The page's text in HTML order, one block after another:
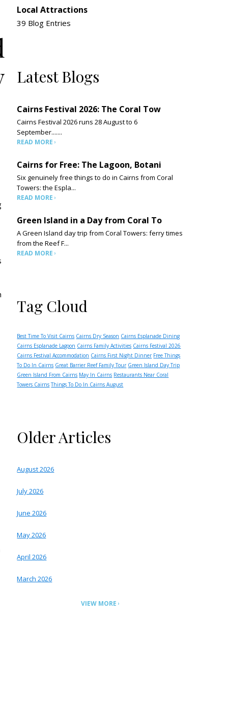
Local Attractions
39 Blog Entries
Latest Blogs
Cairns Festival 2026: The Coral Tow
Cairns Festival 2026 runs 28 August to 6
September.......
READ MORE
Cairns for Free: The Lagoon, Botani
Six genuinely free things to do in Cairns from Coral
Towers: the Espla...
READ MORE
Green Island in a Day from Coral To
A Green Island day trip from Coral Towers: ferry times
from the Reef F...
READ MORE
Tag Cloud
Best Time To Visit Cairns Cairns Dry Season Cairns Esplanade Dining
Cairns Esplanade Lagoon Cairns Family Activities Cairns Festival 2026
Cairns Festival Accommodation Cairns First Night Dinner Free Things
To Do In Cairns Great Barrier Reef Family Tour Green Island Day Trip
Green Island From Cairns May In Cairns Restaurants Near Coral
Towers Cairns Things To Do In Cairns August
Older Articles
August 2026
July 2026
June 2026
May 2026
April 2026
March 2026
VIEW MORE